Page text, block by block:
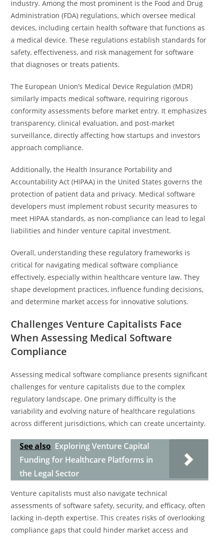
industry. Among the most prominent is the Food and Drug
Administration (FDA) regulations, which oversee medical
devices, including certain health software that functions as
a medical device. These regulations establish standards for
safety, effectiveness, and risk management for software
that diagnoses or treats patients.
The European Union’s Medical Device Regulation (MDR)
similarly impacts medical software, requiring rigorous
conformity assessments before market entry. It emphasizes
transparency, clinical evaluation, and post-market
surveillance, directly affecting how startups and investors
approach compliance.
Additionally, the Health Insurance Portability and
Accountability Act (HIPAA) in the United States governs the
protection of patient data and privacy. Medical software
developers must implement robust security measures to
meet HIPAA standards, as non-compliance can lead to legal
liabilities and hinder venture capital investment.
Overall, understanding these regulatory frameworks is
critical for navigating medical software compliance
effectively, especially within healthcare venture law. They
shape development practices, influence funding decisions,
and determine market access for innovative solutions.
Challenges Venture Capitalists Face
When Assessing Medical Software
Compliance
Assessing medical software compliance presents significant
challenges for venture capitalists due to the complex
regulatory landscape. One primary difficulty is the
variability and evolving nature of healthcare regulations
across different jurisdictions, which can create uncertainty.
See also Exploring Venture Capital
Funding for Healthcare Platforms in
the Legal Sector
Venture capitalists must also navigate technical
assessments of software safety, security, and efficacy, often
lacking in-depth expertise. This creates risks of overlooking
compliance gaps that could hinder market access and